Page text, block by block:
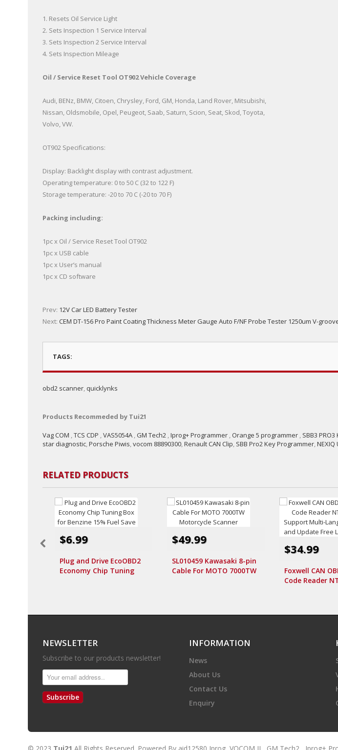
1. Resets Oil Service Light
2. Sets Inspection 1 Service Interval
3. Sets Inspection 2 Service Interval
4. Sets Inspection Mileage
Oil / Service Reset Tool OT902 Vehicle Coverage
Audi, BENz, BMW, Citoen, Chrysley, Ford, GM, Honda, Land Rover, Mitsubishi,
Nissan, Oldsmobile, Opel, Peugeot, Saab, Saturn, Scion, Seat, Skod, Toyota,
Volvo, VW.
OT902 Specifications:
Display: Backlight display with contrast adjustment.
Operating temperature: 0 to 50 C (32 to 122 F)
Storage temperature: -20 to 70 C (-20 to 70 F)
Packing including:
1pc x Oil / Service Reset Tool OT902
1pc x USB cable
1pc x User’s manual
1pc x CD software
Prev: 12V Car LED Battery Tester
Next: CEM DT-156 Pro Paint Coating Thickness Meter Gauge Auto F/NF Probe Tester 1250um V-
TAGS:
obd2 scanner, quicklynks
Products Recommeded by Tui21
Vag COM ,TCS CDP ,VAS5054A , GM Tech2 ,Iprog+ Programmer , Orange 5 programmer , SBB3
star diagnostic,Porsche Piwis,vocom 88890300,Renault CAN Clip, SBB Pro2 Key Programmer,NEXIQ
RELATED PRODUCTS
$6.99
Plug and Drive EcoOBD2
Economy Chip Tuning
$49.99
SL010459 Kawasaki 8-pin
Cable For MOTO 7000TW
$34.99
Foxwell CAN
Code Reader
NEWSLETTER
Subscribe to our products newsletter!
Subscribe
INFORMATION
News
About Us
Contact Us
Enquiry